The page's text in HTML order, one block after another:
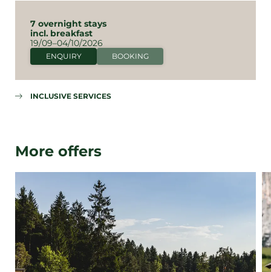
7 overnight stays
incl. breakfast
19/09–04/10/2026
ENQUIRY BOOKING
INCLUSIVE SERVICES
More offers